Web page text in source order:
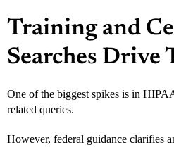
Training and
Searches Drive
One of the biggest spikes is in
related queries.
However, federal guidance clarifies